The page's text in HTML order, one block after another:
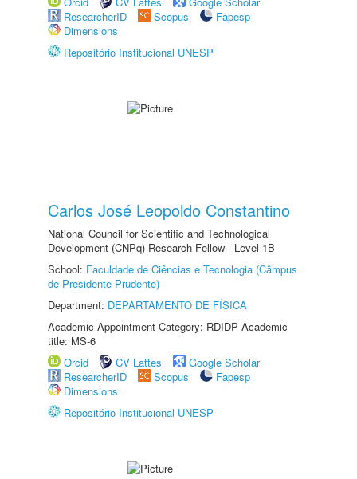
ResearcherID
Scopus
Fapesp
Dimensions
Repositório Institucional UNESP
Carlos José Leopoldo Constantino
National Council for Scientific and Technological
Development (CNPq) Research Fellow - Level 1B
School: Faculdade de Ciências e Tecnologia (Câmpus
de Presidente Prudente)
Department: DEPARTAMENTO DE FÍSICA
Academic Appointment Category: RDIDP Academic
title: MS-6
Orcid
CV Lattes
Google Scholar
ResearcherID
Scopus
Fapesp
Dimensions
Repositório Institucional UNESP